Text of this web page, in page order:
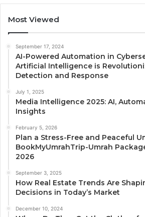
Most Viewed
September 17, 2024
AI-Powered Automation in
Artificial Intelligence is
Detection and Response
July 1, 2025
Media Intelligence 2025: AI,
Insights
February 5, 2026
Plan a Stress-Free and Peaceful
BookMyUmrahTrip-Umrah
2026
September 3, 2025
How Real Estate Trends Are
Decisions in Today’s Market
December 10, 2024